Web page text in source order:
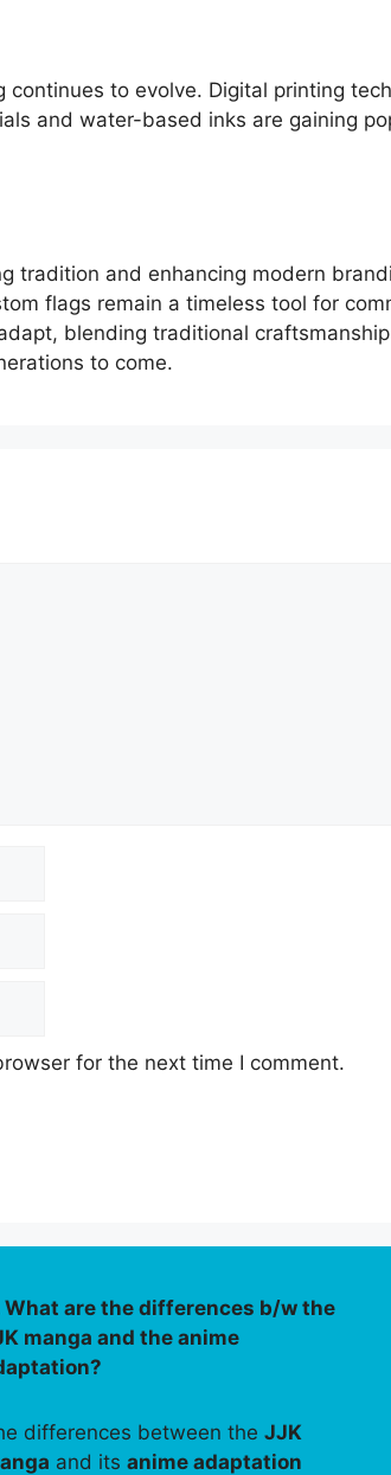
to evolve. Digital printing
and water-based inks are gaining
tradition and enhancing modern
flags remain a timeless tool for
blending traditional
to come.
for the next time I comment.
What are the differences b/w the
manga and the anime
differences between theJJK
and itsanime adaptation